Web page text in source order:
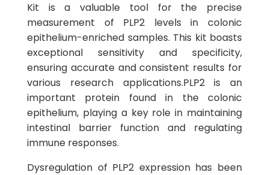
Kit is a valuable tool for the precise
measurement of PLP2 levels in colonic
epithelium-enriched samples. This kit boasts
exceptional sensitivity and specificity,
ensuring accurate and consistent results for
various research applications.PLP2 is an
important protein found in the colonic
epithelium, playing a key role in maintaining
intestinal barrier function and regulating
immune responses.
Dysregulation of PLP2 expression has been